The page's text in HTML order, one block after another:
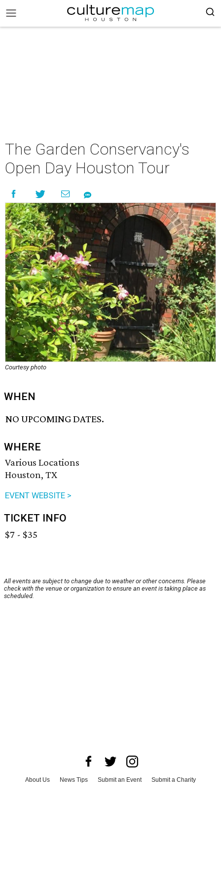
The Garden Conservancy's
Open Day Houston Tour
Courtesy photo
WHEN
NO UPCOMING DATES.
WHERE
Various Locations
Houston, TX
EVENT WEBSITE >
TICKET INFO
$7 - $35
All events are subject to change due to weather or other concerns. Please
check with the venue or organization to ensure an event is taking place as
scheduled.
About Us News Tips Submit an Event
Submit a Charity